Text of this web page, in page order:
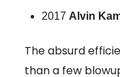
2017 Alvin
The absurd
than a few